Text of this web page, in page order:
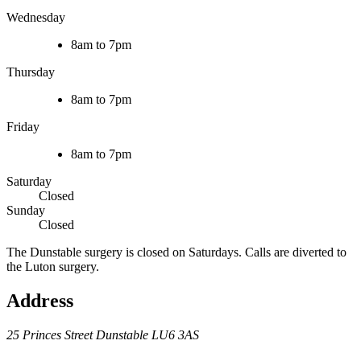
Wednesday
8am to 7pm
Thursday
8am to 7pm
Friday
8am to 7pm
Saturday
Closed
Sunday
Closed
The Dunstable surgery is closed on Saturdays. Calls are diverted to
the Luton surgery.
Address
25 Princes Street Dunstable LU6 3AS